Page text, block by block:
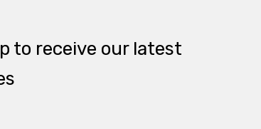
to receive our latest